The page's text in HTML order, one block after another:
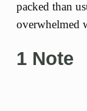
packed than
overwhelmed
1 Note